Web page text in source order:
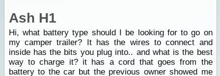
Ash H1
Hi, what battery type should I be looking for to go on
my camper trailer? It has the wires to connect and
inside has the bits you plug into.. and what is the best
way to charge it? it has a cord that goes from the
battery to the car but the previous owner showed me